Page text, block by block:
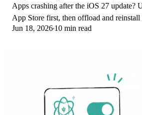
Apps crashing after the iOS 27 update?
App Store first, then offload and reinstall
then restart. The fix order.
Jun 18, 2026 10 min read